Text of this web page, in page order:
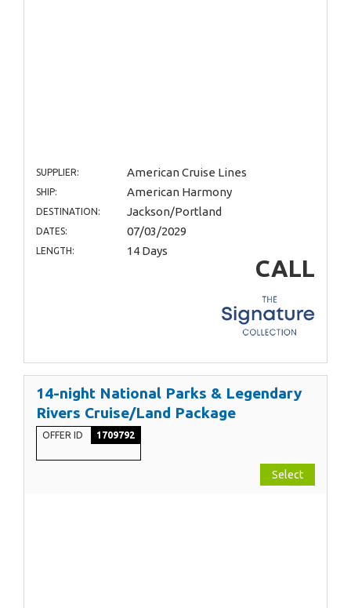
SUPPLIER: American Cruise Lines
SHIP: American Harmony
DESTINATION: Jackson/Portland
DATES: 07/03/2029
LENGTH: 14 Days
CALL
14-night National Parks & Legendary
Rivers Cruise/Land Package
OFFER ID 1709792
Select